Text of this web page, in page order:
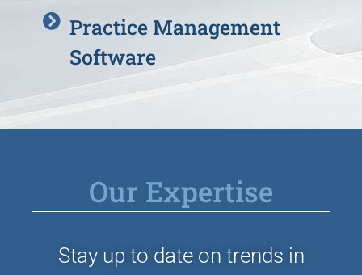
Practice Management
Software
Our Expertise
Stay up to date on trends in